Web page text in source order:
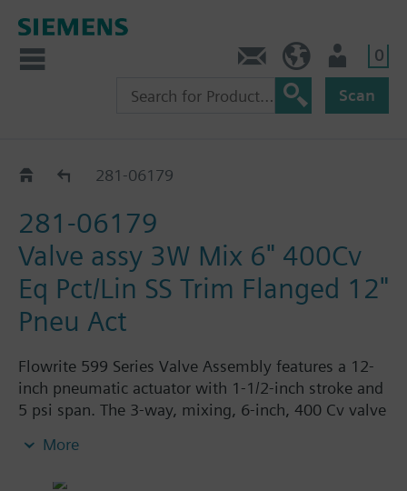
0
Scan
281-06162 - 06179
281-06179
281-06179
Valve assy 3W Mix 6" 400Cv
Eq Pct/Lin SS Trim Flanged 12"
Pneu Act
Flowrite 599 Series Valve Assembly features a 12-
inch pneumatic actuator with 1-1/2-inch stroke and
5 psi span. The 3-way, mixing, 6-inch, 400 Cv valve
and has an equal percentage/linear characteristic,
More